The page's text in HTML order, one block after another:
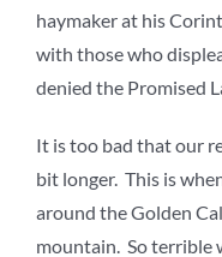
haymaker at his
with those who
denied the Promised
It is too bad that our
bit longer. This is
around the Golden
mountain. So terrible